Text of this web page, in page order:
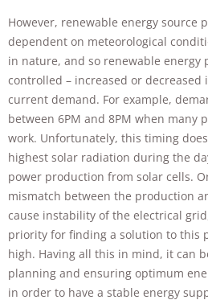
However, renewable energy source
dependent on meteorological
in nature, and so renewable energy
controlled – increased or decreased
current demand. For example,
between 6PM and 8PM when many
work. Unfortunately, this timing
highest solar radiation during the
power production from solar cells.
mismatch between the production
cause instability of the electrical
priority for finding a solution to this
high. Having all this in mind, it can
planning and ensuring optimum
in order to have a stable energy